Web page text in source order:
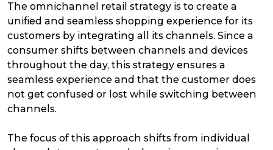
The omnichannel retail strategy is to create a
unified and seamless shopping experience for its
customers by integrating all its channels. Since a
consumer shifts between channels and devices
throughout the day, this strategy ensures a
seamless experience and that the customer does
not get confused or lost while switching between
channels.
The focus of this approach shifts from individual